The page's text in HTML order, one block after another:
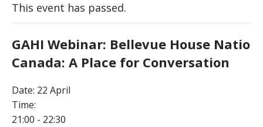
This event has passed.
GAHI Webinar: Bellevue House
Canada: A Place for Conversation
Date: 22 April
Time:
21:00 - 22:30